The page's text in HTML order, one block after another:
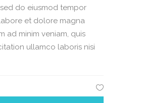
do eiusmod tempor
et dolore magna
ad minim veniam, quis
ullamco laboris nisi